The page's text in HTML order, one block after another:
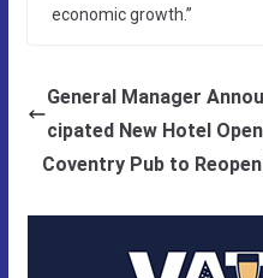
economic growth.”
General Manager
cipated New Hotel
Coventry Pub to